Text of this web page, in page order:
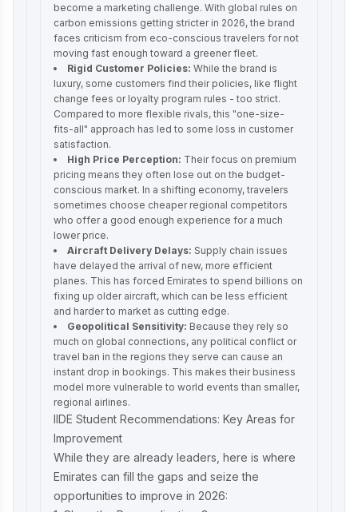
become a marketing challenge. With global rules on
carbon emissions getting stricter in 2026, the brand
faces criticism from eco-conscious travelers for not
moving fast enough toward a greener fleet.
Rigid Customer Policies: While the brand is
luxury, some customers find their policies, like flight
change fees or loyalty program rules - too strict.
Compared to more flexible rivals, this "one-size-
fits-all" approach has led to some loss in customer
satisfaction.
High Price Perception: Their focus on premium
pricing means they often lose out on the budget-
conscious market. In a shifting economy, travelers
sometimes choose cheaper regional competitors
who offer a good enough experience for a much
lower price.
Aircraft Delivery Delays: Supply chain issues
have delayed the arrival of new, more efficient
planes. This has forced Emirates to spend billions on
fixing up older aircraft, which can be less efficient
and harder to market as cutting edge.
Geopolitical Sensitivity: Because they rely so
much on global connections, any political conflict or
travel ban in the regions they serve can cause an
instant drop in bookings. This makes their business
model more vulnerable to world events than smaller,
regional airlines.
IIDE Student Recommendations: Key Areas for
Improvement
While they are already leaders, here is where
Emirates can fill the gaps and seize the
opportunities to improve in 2026: